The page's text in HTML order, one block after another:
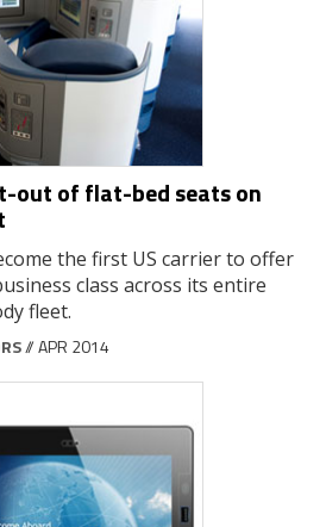
out of flat-bed seats on
the first US carrier to offer
class across its entire
fleet.
// APR 2014